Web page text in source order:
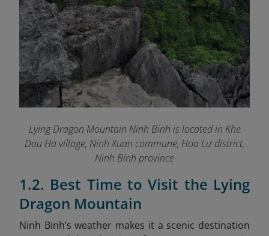
Lying Dragon Mountain Ninh Binh islocated in Khe
Dau Ha village, Ninh Xuan commune, Hoa Lư district,
Ninh Binh province
1.2. Best Time to Visit the Lying
Dragon Mountain
Ninh Binh’s weather makes it a scenic destination